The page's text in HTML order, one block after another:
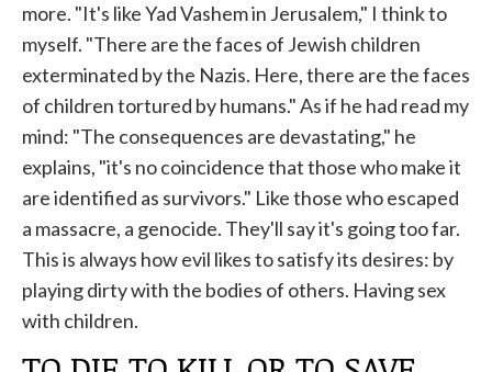
more. "It's like Yad Vashem in Jerusalem," I think to
myself. "There are the faces of Jewish children
exterminated by the Nazis. Here, there are the faces
of children tortured by humans." As if he had read my
mind: "The consequences are devastating," he
explains, "it's no coincidence that those who make it
are identified as survivors." Like those who escaped
a massacre, a genocide. They'll say it's going too far.
This is always how evil likes to satisfy its desires: by
playing dirty with the bodies of others. Having sex
with children.